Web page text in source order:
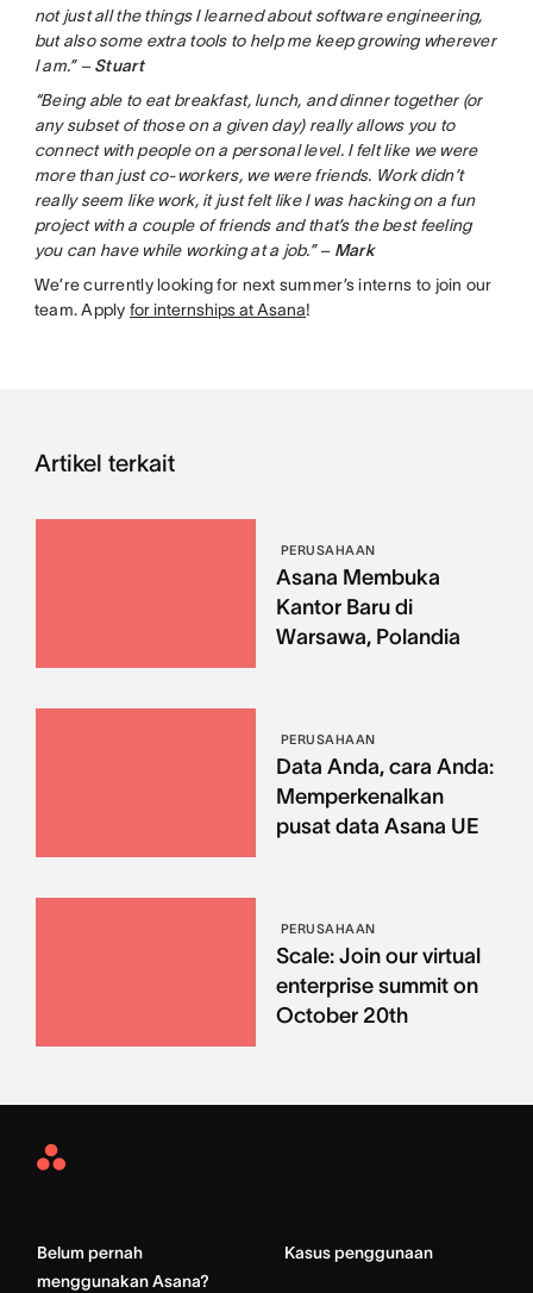
not just all the things I learned about software engineering,
but also some extra tools to help me keep growing wherever
I am.” –Stuart
“Being able to eat breakfast, lunch, and dinner together (or
any subset of those on a given day) really allows you to
connect with people on a personal level. I felt like we were
more than just co-workers, we were friends. Work didn’t
really seem like work, it just felt like I was hacking on a fun
project with a couple of friends and that’s the best feeling
you can have while working at a job.” – Mark
We’re currently looking for next summer’s interns to join our
team. Applyfor internships at Asana!
Artikel terkait
PERUSAHAAN
Asana Membuka
Kantor Baru di
Warsawa, Polandia
PERUSAHAAN
Data Anda, cara Anda:
Memperkenalkan
pusat data Asana UE
PERUSAHAAN
Scale: Join our virtual
enterprise summit on
October 20th
Asana
Belum pernah
menggunakan Asana?
Kasus penggunaan